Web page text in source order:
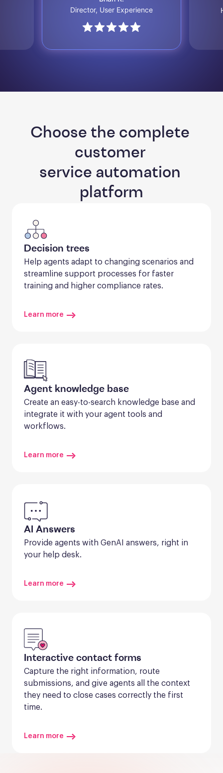
Director, User Experience
Choose the complete
customer
service automation
platform
Decision trees
Help agents adapt to changing scenarios and
streamline support processes for faster
training and higher compliance rates.
Learn more
Agent knowledge base
Create an easy-to-search knowledge base and
integrate it with your agent tools and
workflows.
Learn more
AI Answers
Provide agents with GenAI answers, right in
your help desk.
Learn more
Interactive contact forms
Capture the right information, route
submissions, and give agents all the context
they need to close cases correctly the first
time.
Learn more